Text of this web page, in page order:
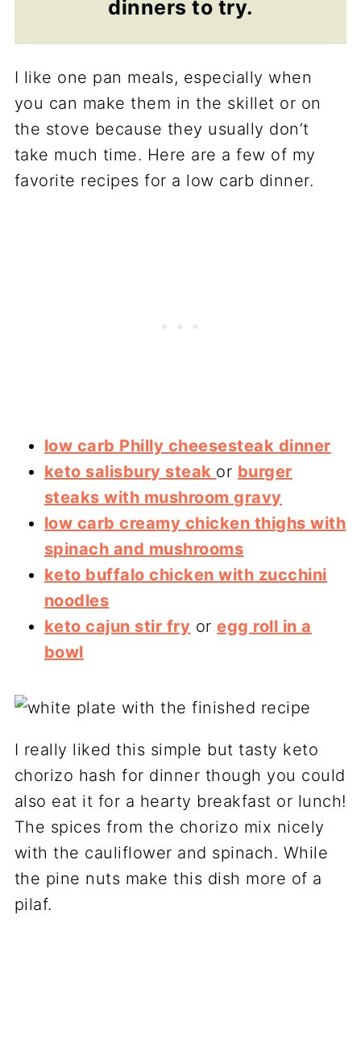
dinners to try.
I like one pan meals, especially when
you can make them in the skillet or on
the stove because they usually don’t
take much time. Here are a few of my
favorite recipes for a low carb dinner.
low carb Philly cheesesteak dinner
keto salisbury steak or burger
steaks with mushroom gravy
low carb creamy chicken thighs with
spinach and mushrooms
keto buffalo chicken with zucchini
noodles
keto cajun stir fry oregg roll in a
bowl
I really liked this simple but tasty keto
chorizo hash for dinner though you could
also eat it for a hearty breakfast or lunch!
The spices from the chorizo mix nicely
with the cauliflower and spinach. While
the pine nuts make this dish more of a
pilaf.